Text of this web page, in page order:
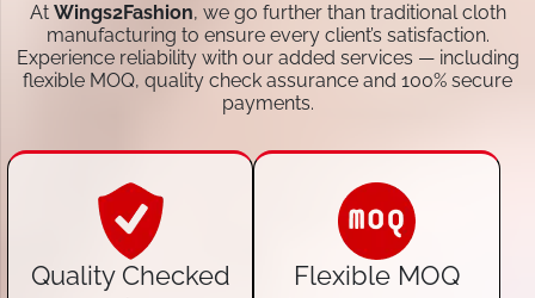
At Wings2Fashion, we go further than traditional cloth
manufacturing to ensure every client’s satisfaction.
Experience reliability with our added services — including
flexible MOQ, quality check assurance and 100% secure
payments.
Quality Checked Flexible MOQ